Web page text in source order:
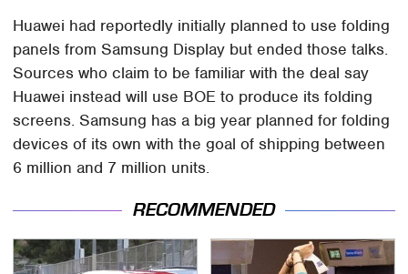
Huawei had reportedly initially planned to use folding
panels from Samsung Display but ended those talks.
Sources who claim to be familiar with the deal say
Huawei instead will use BOE to produce its folding
screens. Samsung has a big year planned for folding
devices of its own with the goal of shipping between
6 million and 7 million units.
RECOMMENDED